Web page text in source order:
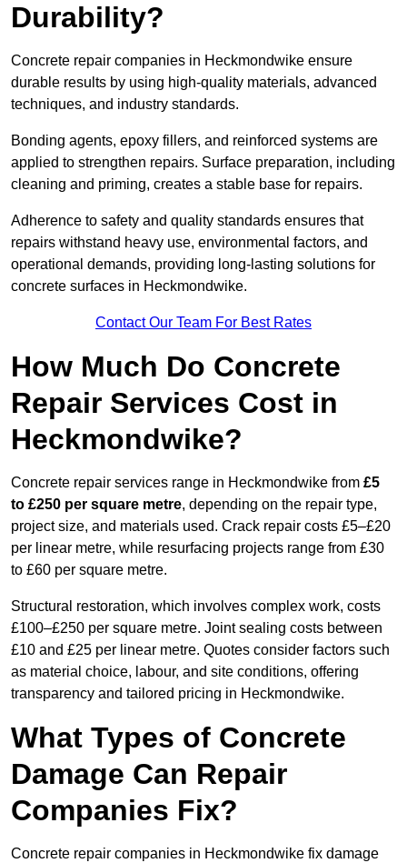
Durability?
Concrete repair companies in Heckmondwike ensure
durable results by using high-quality materials, advanced
techniques, and industry standards.
Bonding agents, epoxy fillers, and reinforced systems are
applied to strengthen repairs. Surface preparation, including
cleaning and priming, creates a stable base for repairs.
Adherence to safety and quality standards ensures that
repairs withstand heavy use, environmental factors, and
operational demands, providing long-lasting solutions for
concrete surfaces in Heckmondwike.
Contact Our Team For Best Rates
How Much Do Concrete
Repair Services Cost in
Heckmondwike?
Concrete repair services range in Heckmondwike from £5
to £250 per square metre, depending on the repair type,
project size, and materials used. Crack repair costs £5–£20
per linear metre, while resurfacing projects range from £30
to £60 per square metre.
Structural restoration, which involves complex work, costs
£100–£250 per square metre. Joint sealing costs between
£10 and £25 per linear metre. Quotes consider factors such
as material choice, labour, and site conditions, offering
transparency and tailored pricing in Heckmondwike.
What Types of Concrete
Damage Can Repair
Companies Fix?
Concrete repair companies in Heckmondwike fix damage